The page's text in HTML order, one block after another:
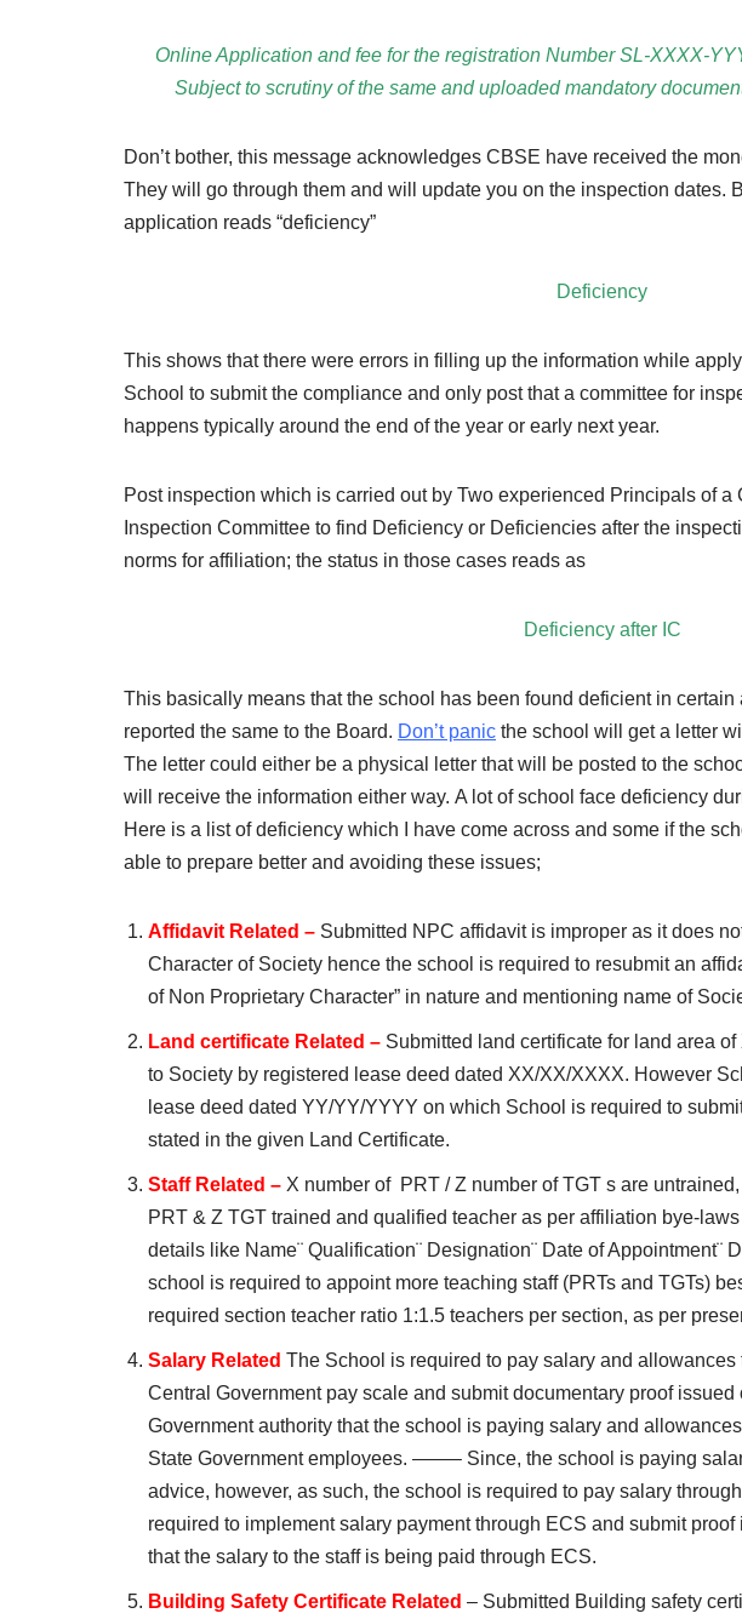
Online Application and fee for the registration Number SL-XXXX-
Subject to scrutiny of the same and uploaded mandatory
Don’t bother, this message acknowledges CBSE have received the
They will go through them and will update you on the inspection dates.
application reads “deficiency”
Deficiency
This shows that there were errors in filling up the information while
School to submit the compliance and only post that a committee for
happens typically around the end of the year or early next year.
Post inspection which is carried out by Two experienced Principals of
Inspection Committee to find Deficiency or Deficiencies after the
norms for affiliation; the status in those cases reads as
Deficiency after IC
This basically means that the school has been found deficient in
reported the same to the Board. Don’t panic the school will get a letter
The letter could either be a physical letter that will be posted to the
will receive the information either way. A lot of school face deficiency
Here is a list of deficiency which I have come across and some if the
able to prepare better and avoiding these issues;
Affidavit Related – Submitted NPC affidavit is improper as it does
Character of Society hence the school is required to resubmit an
of Non Proprietary Character” in nature and mentioning name of
Land certificate Related – Submitted land certificate for land area
to Society by registered lease deed dated XX/XX/XXXX. However
lease deed dated YY/YY/YYYY on which School is required to
stated in the given Land Certificate.
Staff Related – X number of PRT / Z number of TGT s are
PRT & Z TGT trained and qualified teacher as per affiliation bye-
details like Name¨ Qualification¨ Designation¨ Date of
school is required to appoint more teaching staff (PRTs and TGTs)
required section teacher ratio 1:1.5 teachers per section, as per
Salary Related The School is required to pay salary and allowances
Central Government pay scale and submit documentary proof
Government authority that the school is paying salary and
State Government employees. ——– Since, the school is paying
advice, however, as such, the school is required to pay salary
required to implement salary payment through ECS and submit
that the salary to the staff is being paid through ECS.
Building Safety Certificate Related – Submitted Building safety